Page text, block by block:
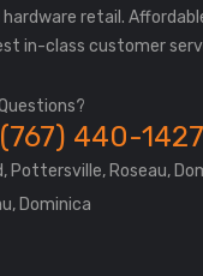
hardware retail.
440-1427
Pottersville, Roseau,
Dominica